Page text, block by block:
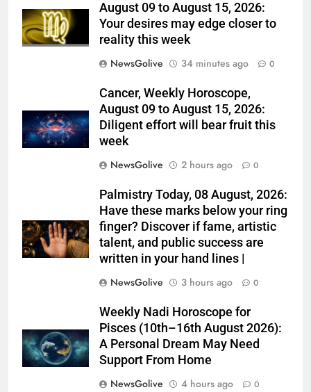
August 09 to August 15, 2026:
Your desires may edge closer to
reality this week
NewsGolive
34 minutes ago 0
Cancer, Weekly Horoscope,
August 09 to August 15, 2026:
Diligent effort will bear fruit this
week
NewsGolive
2 hours ago 0
Palmistry Today, 08 August, 2026:
Have these marks below your ring
finger? Discover if fame, artistic
talent, and public success are
written in your hand lines |
NewsGolive
3 hours ago 0
Weekly Nadi Horoscope for
Pisces (10th–16th August 2026):
A Personal Dream May Need
Support From Home
NewsGolive
4 hours ago 0